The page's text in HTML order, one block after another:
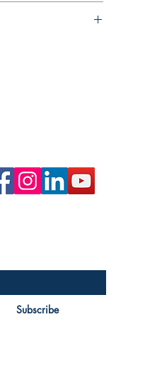
Subscribe